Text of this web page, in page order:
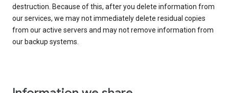
destruction. Because of this, after you delete information from
our services, we may not immediately delete residual copies
from our active servers and may not remove information from
our backup systems.